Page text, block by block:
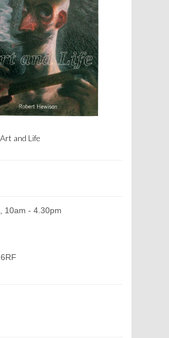
and Life
10am - 4.30pm